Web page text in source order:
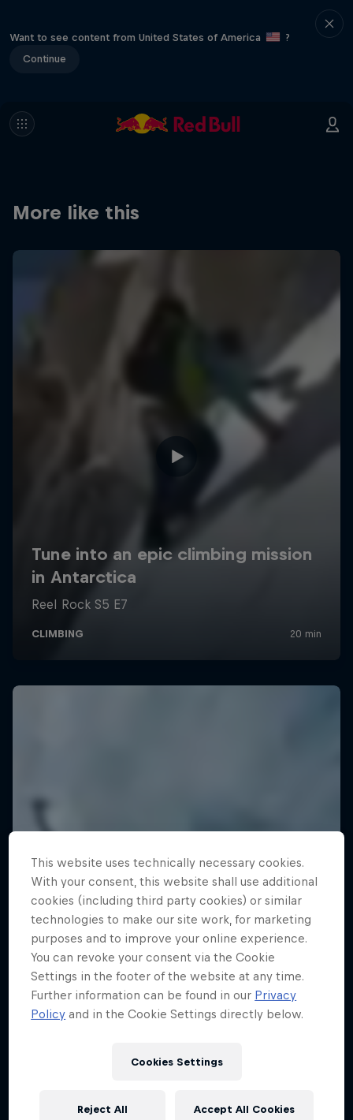
Want to see content from United States of America
?
Continue
More like this
This website uses technically necessary cookies.
With your consent, this website shall use additional
cookies (including third party cookies) or similar
technologies to make our site work, for marketing
purposes and to improve your online experience.
You can revoke your consent via the Cookie
Settings in the footer of the website at any time.
Further information can be found in our Privacy
Policy and in the Cookie Settings directly below.
Cookies Settings
Reject All Accept All Cookies